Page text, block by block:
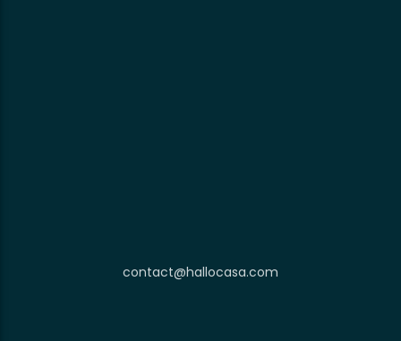
contact@hallocasa.com